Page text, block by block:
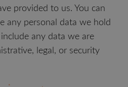
provided to us. You can
any personal data we hold
any data we are
legal, or security